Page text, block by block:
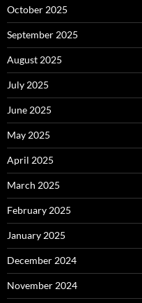
October 2025
September 2025
August 2025
July 2025
June 2025
May 2025
April 2025
March 2025
February 2025
January 2025
December 2024
November 2024